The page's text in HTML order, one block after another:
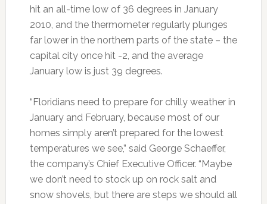
hit an all-time low of 36 degrees in January
2010, and the thermometer regularly plunges
far lower in the northern parts of the state – the
capital city once hit -2, and the average
January low is just 39 degrees.
“Floridians need to prepare for chilly weather in
January and February, because most of our
homes simply aren’t prepared for the lowest
temperatures we see,” said George Schaeffer,
the company’s Chief Executive Officer. “Maybe
we don’t need to stock up on rock salt and
snow shovels, but there are steps we should all